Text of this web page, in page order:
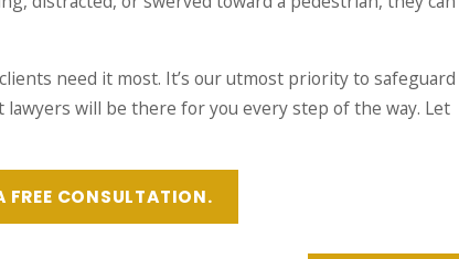
need it most. It’s our utmost priority to safeguard
will be there for you every step of the way. Let
FREE CONSULTATION.